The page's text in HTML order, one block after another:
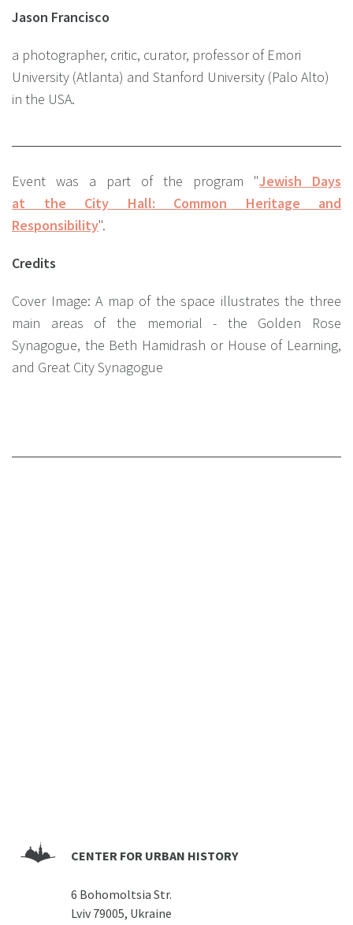
Jason Francisco
a photographer, critic, curator, professor of Emori
University (Atlanta) and Stanford University (Palo Alto)
in the USA.
Event was a part of the program "Jewish Days
at the City Hall: Common Heritage and
Responsibility".
Credits
Сover Image: A map of the space illustrates the three
main areas of the memorial - the Golden Rose
Synagogue, the Beth Hamidrash or House of Learning,
and Great City Synagogue
CENTER FOR URBAN HISTORY
6 Bohomoltsia Str.
Lviv 79005, Ukraine